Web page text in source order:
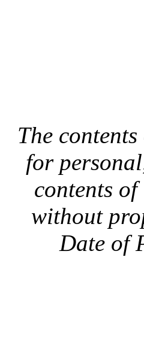
The
for
contents
without
Date of